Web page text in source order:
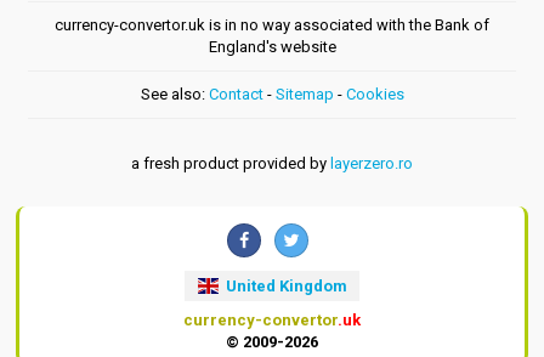
currency-convertor.uk is in no way associated with the Bank of
England's website
See also: Contact- Sitemap - Cookies
a fresh product provided by layerzero.ro
United Kingdom
currency-convertor.uk
© 2009-2026